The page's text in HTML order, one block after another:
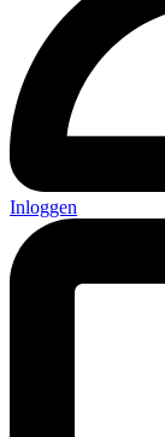
Inloggen